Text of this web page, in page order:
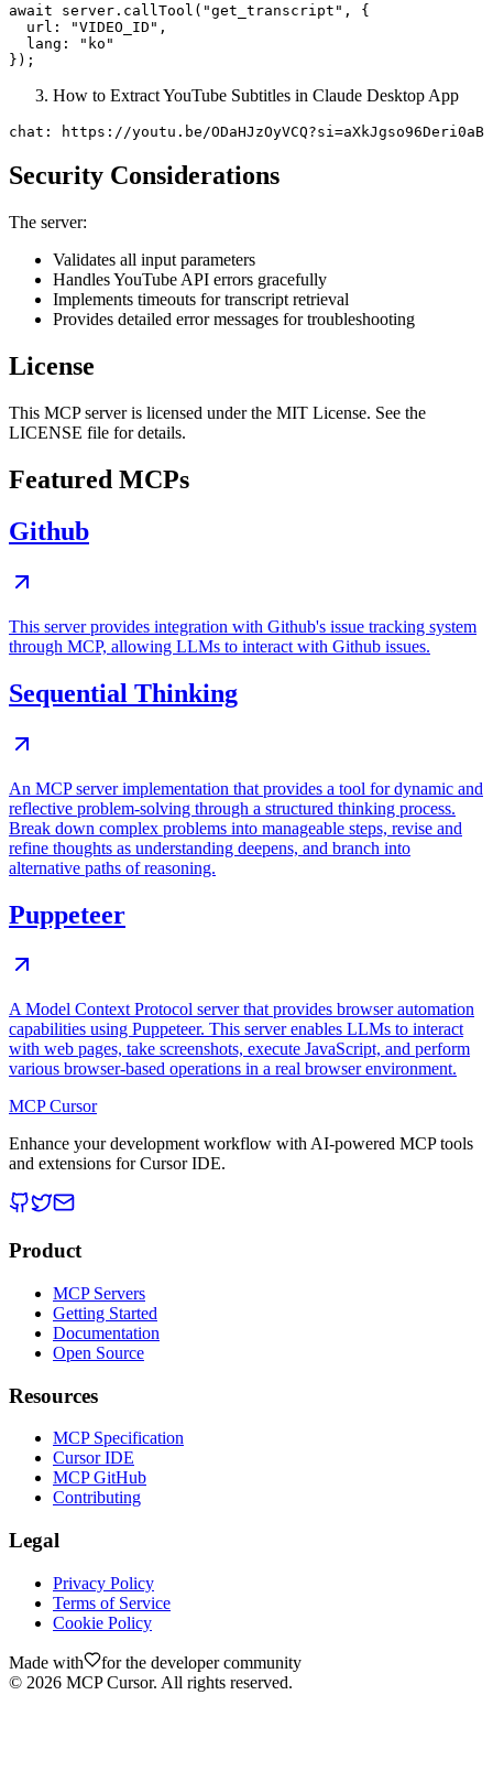
await server.callTool("get_transcript", {
  url: "VIDEO_ID",
  lang: "ko"
How to Extract YouTube Subtitles in Claude Desktop App
Security Considerations
The server:
Validates all input parameters
Handles YouTube API errors gracefully
Implements timeouts for transcript retrieval
Provides detailed error messages for troubleshooting
License
This MCP server is licensed under the MIT License. See the
LICENSE file for details.
Featured MCPs
Github
This server provides integration with Github's issue tracking system
through MCP, allowing LLMs to interact with Github issues.
Sequential Thinking
An MCP server implementation that provides a tool for dynamic and
reflective problem-solving through a structured thinking process.
Break down complex problems into manageable steps, revise and
refine thoughts as understanding deepens, and branch into
alternative paths of reasoning.
Puppeteer
A Model Context Protocol server that provides browser automation
capabilities using Puppeteer. This server enables LLMs to interact
with web pages, take screenshots, execute JavaScript, and perform
various browser-based operations in a real browser environment.
MCP Cursor
Enhance your development workflow with AI-powered MCP tools
and extensions for Cursor IDE.
Product
MCP Servers
Getting Started
Documentation
Open Source
Resources
MCP Specification
Cursor IDE
MCP GitHub
Contributing
Legal
Privacy Policy
Terms of Service
Cookie Policy
Made with
for the developer community
© 2026 MCP Cursor. All rights reserved.